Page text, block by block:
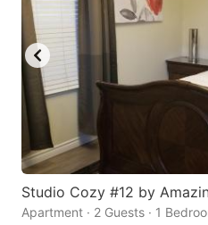
Studio Cozy #12 by
Apartment · 2 Guests · 1